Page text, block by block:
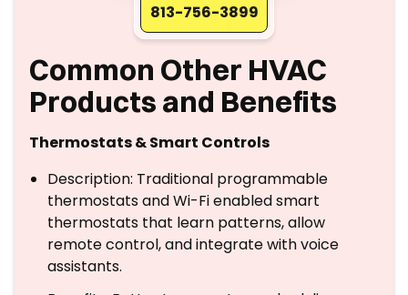
813-756-3899
Common Other HVAC
Products and Benefits
Thermostats & Smart Controls
Description: Traditional programmable
thermostats and Wi-Fi enabled smart
thermostats that learn patterns, allow
remote control, and integrate with voice
assistants.